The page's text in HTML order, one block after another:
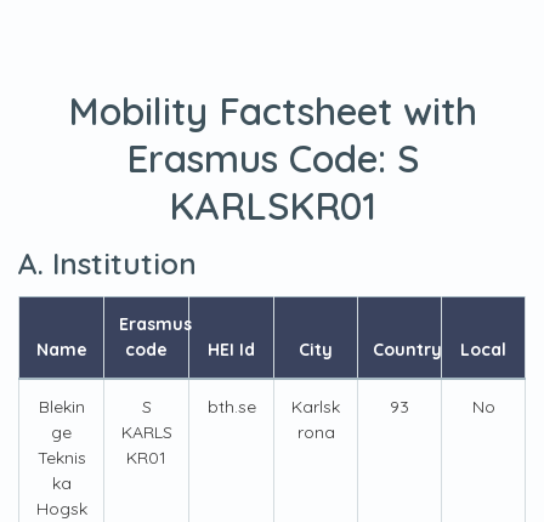
Mobility Factsheet with
Erasmus Code: S
KARLSKR01
A. Institution
Name
Erasmus
code
HEI Id City Country Local
Blekin
ge
Teknis
ka
Hogsk
S
KARLS
KR01
bth.se
Karlsk
rona
93 No